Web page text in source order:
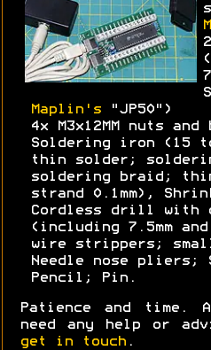
Maplin's "JP50")
4x M3x12MM nuts
Soldering iron (15
thin solder;
soldering braid;
strand 0.1mm),
Cordless drill
(including 7.5mm
wire strippers;
Needle nose pliers;
Pencil; Pin.
Patience and time.
need any help or
get in touch .